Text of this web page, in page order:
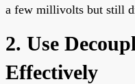
a few millivolts but still
2. Use
Effectively